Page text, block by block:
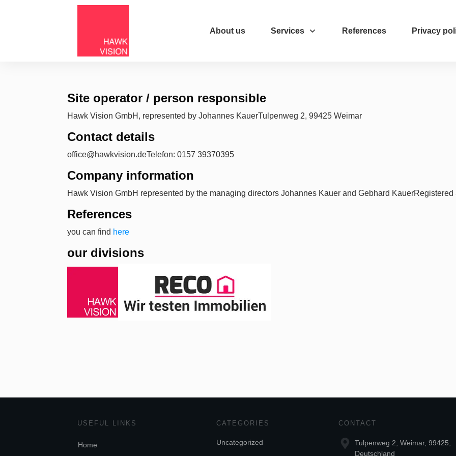
About us Services References Privacy
Site operator / person responsible
Hawk Vision GmbH, represented by Johannes KauerTulpenweg 2, 99425 Weimar
Contact details
office@hawkvision.deTelefon: 0157 39370395
Company information
Hawk Vision GmbH represented by the managing directors Johannes Kauer and Gebhard
References
you can find here
our divisions
USEFUL LINKS
Home
CATEGORIES
Uncategorized
CONTACT
Tulpenweg 2, Weimar, 99425,
Deutschland